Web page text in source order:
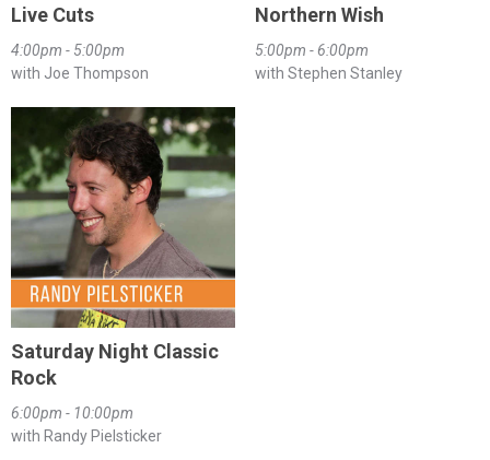
Live Cuts
4:00pm - 5:00pm
with Joe Thompson
Northern Wish
5:00pm - 6:00pm
with Stephen Stanley
Saturday Night Classic
Rock
6:00pm - 10:00pm
with Randy Pielsticker